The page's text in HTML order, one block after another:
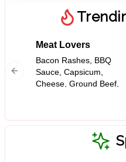
$10
$ - $$$
Meat Lovers
Bacon Rashes, BBQ
Sauce, Capsicum,
Cheese, Ground Beef,